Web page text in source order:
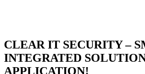
CLEAR IT SECURITY –
INTEGRATED
APPLICATION!